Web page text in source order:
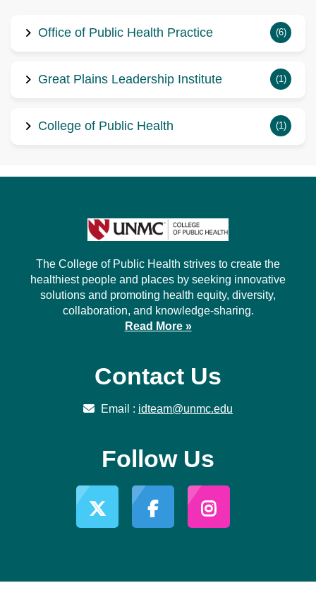
Office of Public Health Practice (6)
Great Plains Leadership Institute (1)
College of Public Health (1)
The College of Public Health strives to create the
healthiest people and places by seeking innovative
solutions and promoting health equity, diversity,
collaboration, and knowledge-sharing.
Read More »
Contact Us
Email : idteam@unmc.edu
Follow Us